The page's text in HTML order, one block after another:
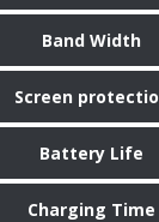
Band Width
Screen
Battery Life
Charging Time